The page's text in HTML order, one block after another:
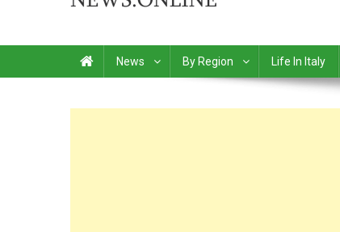
News By Region Life In Italy